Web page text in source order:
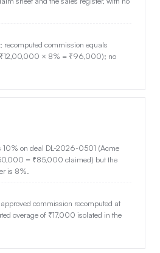
recomputed commission equals
₹12,00,000 × 8% = ₹96,000); no
10% on deal DL-2026-0501 (Acme
= ₹85,000 claimed) but the
is 8%.
commission recomputed at
overage of ₹17,000 isolated in the